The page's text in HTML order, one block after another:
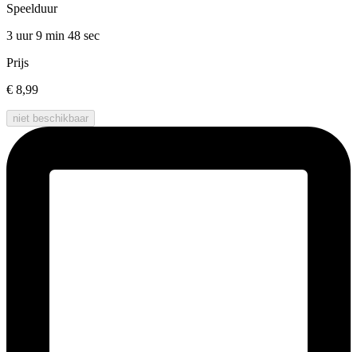
Speelduur
3 uur 9 min 48 sec
Prijs
€ 8,99
niet beschikbaar